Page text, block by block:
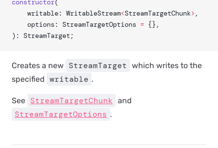
constructor(
	writable: WritableStream
<StreamTargetChunk> ,
	options: StreamTargetOptions
= {},
): StreamTarget;
Creates a new StreamTarget
which writes to the
specified writable .
See StreamTargetChunk and
StreamTargetOptions .